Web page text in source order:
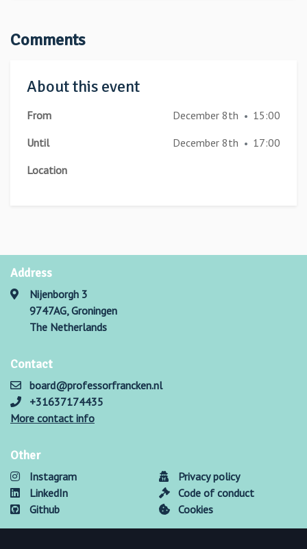
Comments
About this event
From December 8th • 15:00
Until
December 8th • 17:00
Location
Address
Nijenborgh 3
9747AG, Groningen
The Netherlands
Contact
board@professorfrancken.nl
+31637174435
More contact info
Other
Instagram
LinkedIn
Github
Privacy policy
Code of conduct
Cookies